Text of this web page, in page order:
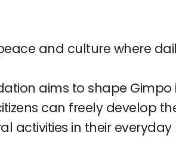
and culture where
aims to shape
can freely develop
activities in their everyday